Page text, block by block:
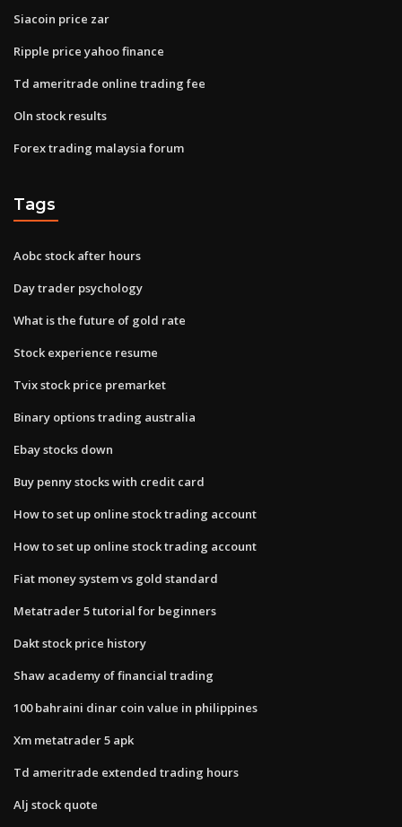
Siacoin price zar
Ripple price yahoo finance
Td ameritrade online trading fee
Oln stock results
Forex trading malaysia forum
Tags
Aobc stock after hours
Day trader psychology
What is the future of gold rate
Stock experience resume
Tvix stock price premarket
Binary options trading australia
Ebay stocks down
Buy penny stocks with credit card
How to set up online stock trading account
How to set up online stock trading account
Fiat money system vs gold standard
Metatrader 5 tutorial for beginners
Dakt stock price history
Shaw academy of financial trading
100 bahraini dinar coin value in philippines
Xm metatrader 5 apk
Td ameritrade extended trading hours
Alj stock quote